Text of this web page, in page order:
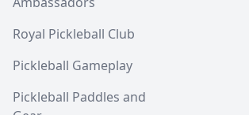
Royal Pickleball Club
Pickleball Gameplay
Pickleball Paddles and